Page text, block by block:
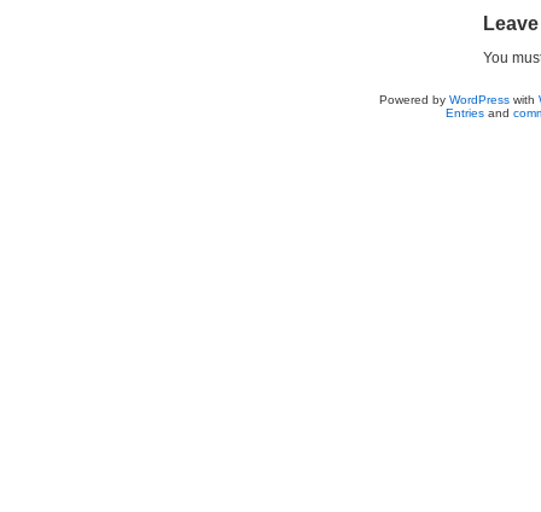
You
Powered by WordPresswith
Entriesand